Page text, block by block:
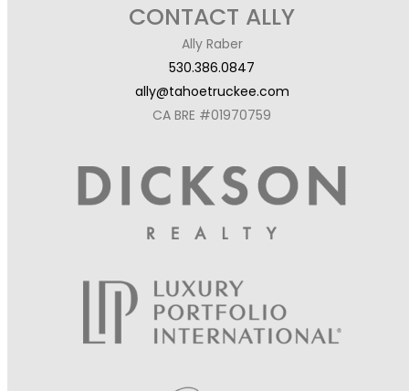
CONTACT ALLY
Ally Raber
530.386.0847
ally@tahoetruckee.com
CA BRE #01970759